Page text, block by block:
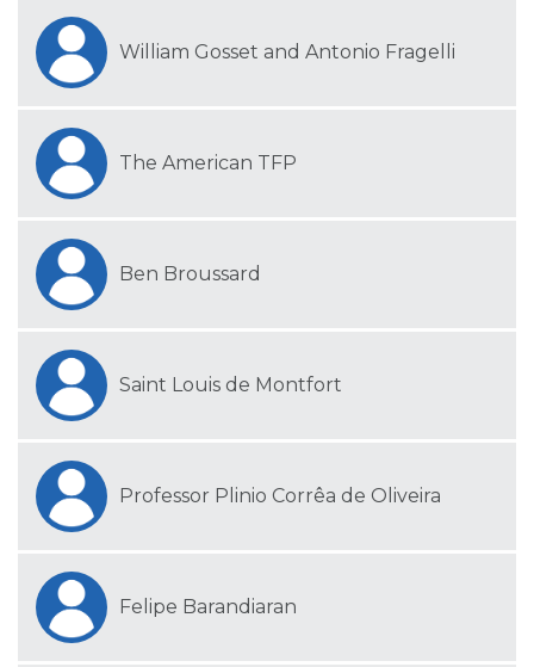
William Gosset and Antonio Fragelli
The American TFP
Ben Broussard
Saint Louis de Montfort
Professor Plinio Corrêa de Oliveira
Felipe Barandiaran